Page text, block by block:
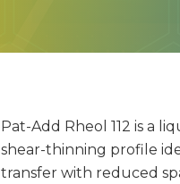
Pat-Add Rheol 112 is a
shear-thinning profile
transfer with reduced